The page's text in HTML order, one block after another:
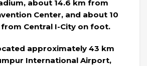
about 14.6 km from
Center, and about 10
Central I-City on foot.
approximately 43 km
International Airport,